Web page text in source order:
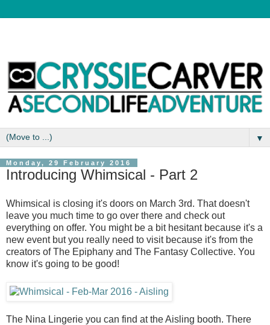
▼
Monday, 29 February 2016
Introducing Whimsical - Part 2
Whimsical is closing it's doors on March 3rd. That doesn't
leave you much time to go over there and check out
everything on offer. You might be a bit hesitant because it's a
new event but you really need to visit because it's from the
creators of The Epiphany and The Fantasy Collective. You
know it's going to be good!
The Nina Lingerie you can find at the Aisling booth. There